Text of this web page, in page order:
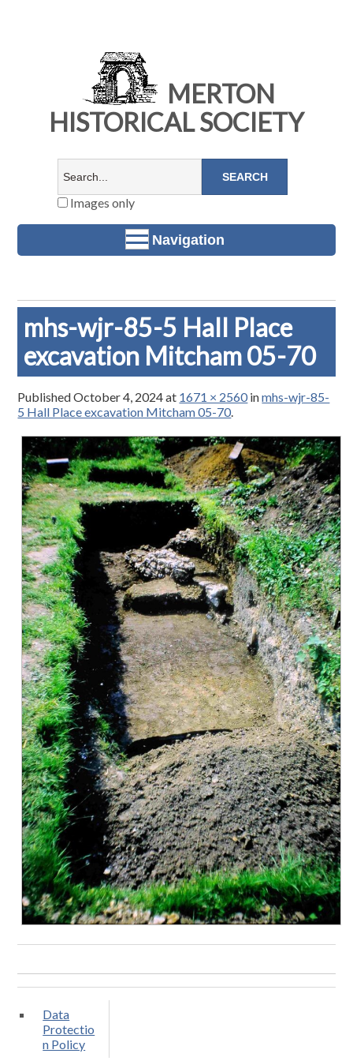
MERTON
HISTORICAL SOCIETY
Images only
Navigation
mhs-wjr-85-5 Hall Place
excavation Mitcham 05-70
PublishedOctober 4, 2024at 1671 × 2560inmhs-wjr-85-
5 Hall Place excavation Mitcham 05-70.
Data
Protectio
n Policy